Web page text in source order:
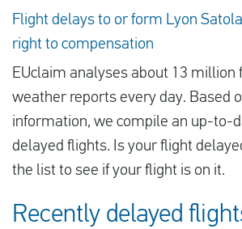
Flight delays to or form Lyon
right to compensation
EUclaim analyses about 13 million
weather reports every day. Based
information, we compile an up-to-
delayed flights. Is your flight
the list to see if your flight is on it.
Recently delayed